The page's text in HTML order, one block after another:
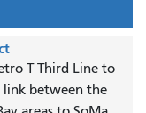
T Third Line to
between the